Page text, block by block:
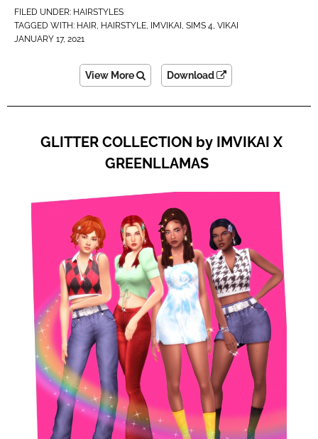
FILED UNDER: HAIRSTYLES
TAGGED WITH: HAIR HAIRSTYLE IMVIKAI​ SIMS 4 VIKAI
JANUARY 17, 2021
View More Download
GLITTER COLLECTION by IMVIKAI X
GREENLLAMAS